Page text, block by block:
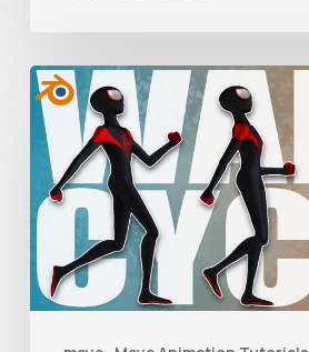
A
Complete
Guide
to
Walk
Cycle
Animation